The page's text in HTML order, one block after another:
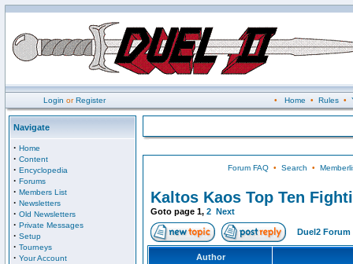
Login orRegister • Home • Rules•
Navigate
· Home
· Content
· Encyclopedia
· Forums
· Members List
· Newsletters
· Old Newsletters
· Private Messages
· Setup
· Tourneys
· Your Account
Forum FAQ• Search •
Kaltos Kaos Top Ten
Goto page 1, 2 Next
Duel2 Forum
Author